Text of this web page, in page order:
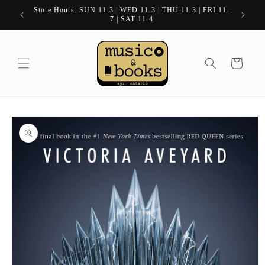
Skip to
content
Store Hours: SUN 11-3 | WED 11-3 | THU 11-3 | FRI 11-
7 | SAT 11-4
Cart
Skip to
product
information